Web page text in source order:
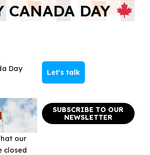
CANADA DAY
Day
our
closed
Let's talk
SUBSCRIBE TO OUR
NEWSLETTER